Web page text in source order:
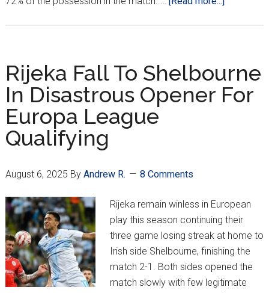
Hajduk
Sit
Wins
To
Open
HNL
Season
Rijeka Fall To Shelbourne
In Disastrous Opener For
Europa League
Qualifying
August 6, 2025 By Andrew R. 8 Comments
Rijeka remain winless in European
play this season continuing their
three game losing streak at home to
Irish side Shelbourne, finishing the
match 2-1. Both sides opened the
match slowly with few legitimate